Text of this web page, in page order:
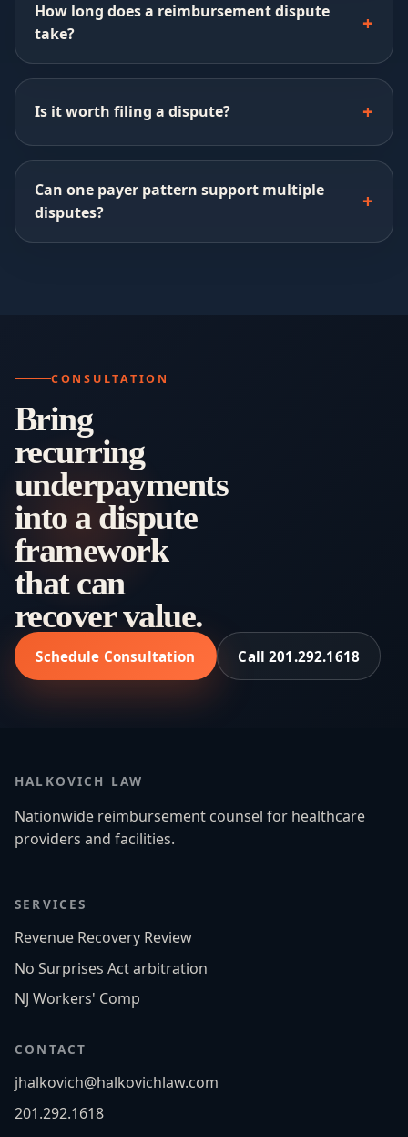
How long does a reimbursement dispute
take?
Is it worth filing a dispute?
Can one payer pattern support multiple
disputes?
CONSULTATION
Bring
recurring
underpayments
into a dispute
framework
that can
recover value.
Schedule Consultation Call 201.292.1618
HALKOVICH LAW
Nationwide reimbursement counsel for healthcare
providers and facilities.
SERVICES
Revenue Recovery Review
No Surprises Act arbitration
NJ Workers' Comp
CONTACT
jhalkovich@halkovichlaw.com
201.292.1618